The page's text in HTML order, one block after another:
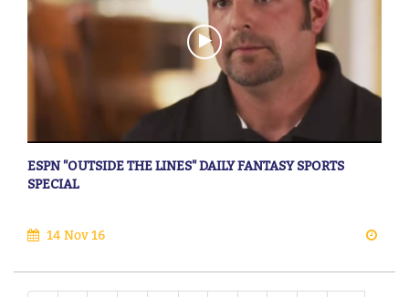
ESPN "OUTSIDE THE LINES" DAILY FANTASY SPORTS
SPECIAL
14 Nov 16